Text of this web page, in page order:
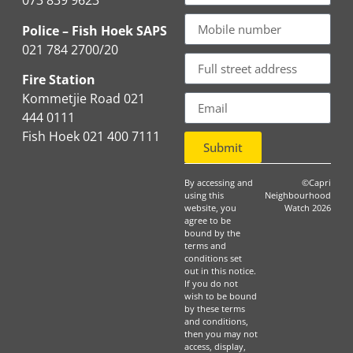
Police – Fish Hoek SAPS
021 784 2700/20
Fire Station
Kommetjie Road 021
444 0111
Fish Hoek 021 400 7111
Submit
By accessing and
using this
website, you
agree to be
bound by the
terms and
conditions set
out in this notice.
If you do not
wish to be bound
by these terms
and conditions,
then you may not
access, display,
©Capri
Neighbourhood
Watch 2026